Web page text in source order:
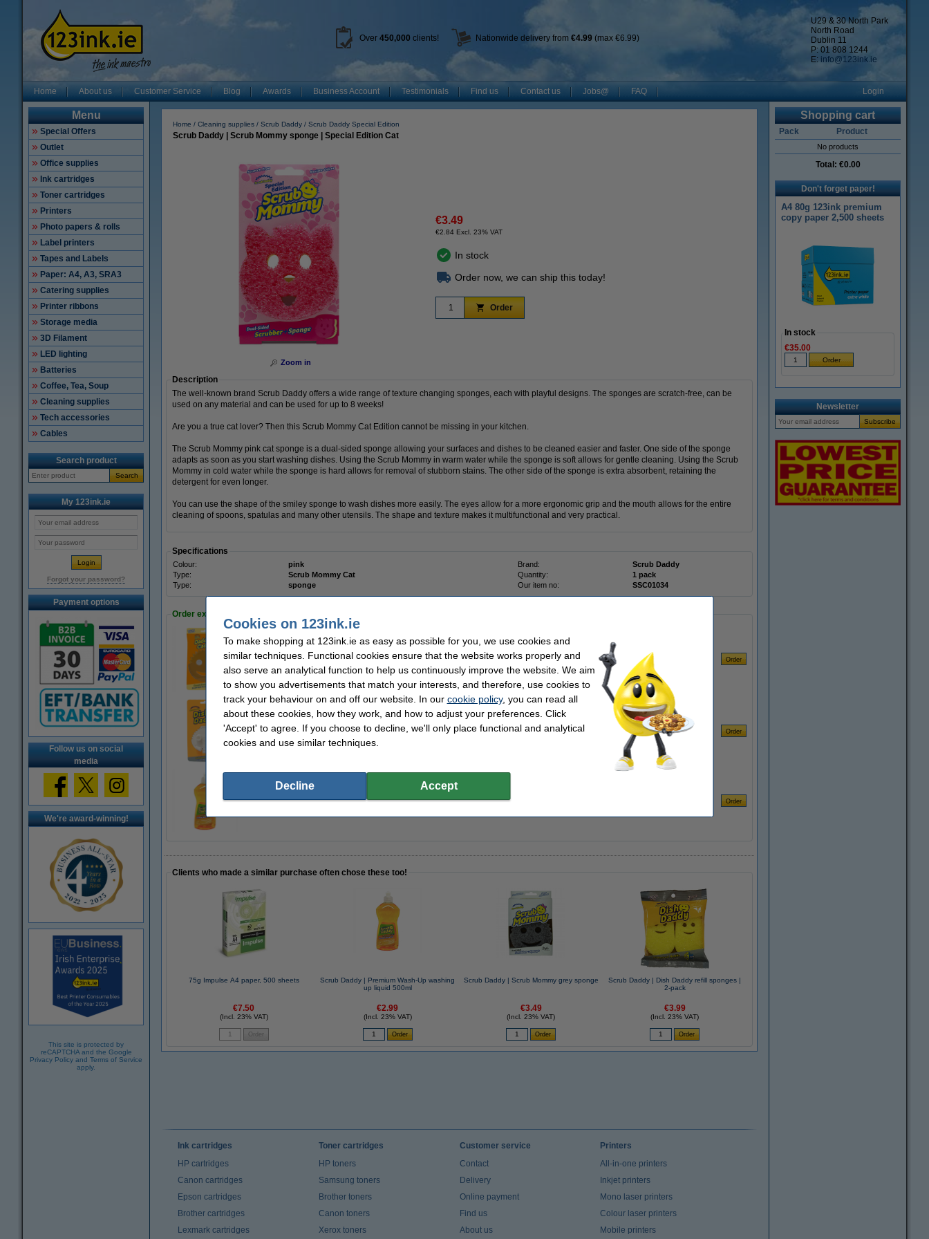
U29 & 30 North Park
North Road
Dublin 11
P: 01 808 1244
E: info@123ink.ie
Over 450,000 clients! Nationwide delivery from €4.99 (max €6.99)
Home About us Customer Service Blog Awards Business Account Testimonials Find us Contact us Jobs@ FAQ Login
Menu
Special Offers
Outlet
Office supplies
Ink cartridges
Toner cartridges
Printers
Photo papers & rolls
Label printers
Tapes and Labels
Paper: A4, A3, SRA3
Catering supplies
Printer ribbons
Storage media
3D Filament
LED lighting
Batteries
Coffee, Tea, Soup
Cleaning supplies
Tech accessories
Cables
Search product
Search
My 123ink.ie
Forgot your password?
Payment options
Follow us on social
media
We're award-winning!
This site is protected by
reCAPTCHA and the Google
Privacy Policy and Terms of Service
apply.
Home Cleaning supplies Scrub Daddy Scrub Daddy Special Edition
Scrub Daddy | Scrub Mommy sponge | Special Edition Cat
Zoom in
€3.49
€2.84 Excl. 23% VAT
In stock
Order now, we can ship this today!
Order
Description
The well-known brand Scrub Daddy offers a wide range of texture changing sponges, each with playful designs. The sponges are scratch-free, can be
used on any material and can be used for up to 8 weeks!
Are you a true cat lover? Then this Scrub Mommy Cat Edition cannot be missing in your kitchen.
The Scrub Mommy pink cat sponge is a dual-sided sponge allowing your surfaces and dishes to be cleaned easier and faster. One side of the sponge
adapts as soon as you start washing dishes. Using the Scrub Mommy in warm water while the sponge is soft allows for gentle cleaning. Using the Scrub
Mommy in cold water while the sponge is hard allows for removal of stubborn stains. The other side of the sponge is extra absorbent, retaining the
detergent for even longer.
You can use the shape of the smiley sponge to wash dishes more easily. The eyes allow for a more ergonomic grip and the mouth allows for the entire
cleaning of spoons, spatulas and many other utensils. The shape and texture makes it multifunctional and very practical.
Specifications
Colour: pink Brand:
Scrub Daddy
Type:
Scrub Mommy Cat Quantity:
1 pack
Type:
sponge Our item no: SSC01034
Order extras
Scrub Daddy | Daddy Caddy sponge holder
Scrub Daddy | Dish Daddy sponge holder attachment
€3.49
Clients who made a similar purchase often chose these too!
75g Impulse A4 paper, 500 sheets
€7.50
(Incl. 23% VAT)
Scrub Daddy | Premium Wash-Up washing
up liquid 500ml
€2.99
(Incl. 23% VAT)
Scrub Daddy | Scrub Mommy grey sponge
€3.49
(Incl. 23% VAT)
Scrub Daddy | Dish Daddy refill sponges |
2-pack
€3.99
(Incl. 23% VAT)
Shopping cart
Pack Product
No products
Total: €0.00
Don't forget paper!
A4 80g 123ink premium
copy paper 2,500 sheets
In stock
€35.00
Newsletter
Ink cartridges
HP cartridges
Canon cartridges
Epson cartridges
Brother cartridges
Lexmark cartridges
Toner cartridges
HP toners
Samsung toners
Brother toners
Canon toners
Xerox toners
Customer service
Contact
Delivery
Online payment
Find us
About us
Printers
All-in-one printers
Inkjet printers
Mono laser printers
Colour laser printers
Mobile printers
Cookies on 123ink.ie
To make shopping at 123ink.ie as easy as possible for you, we use cookies and
similar techniques. Functional cookies ensure that the website works properly and
also serve an analytical function to help us continuously improve the website. We aim
to show you advertisements that match your interests, and therefore, use cookies to
track your behaviour on and off our website. In our cookie policy, you can read all
about these cookies, how they work, and how to adjust your preferences. Click
'Accept' to agree. If you choose to decline, we'll only place functional and analytical
cookies and use similar techniques.
Decline Accept